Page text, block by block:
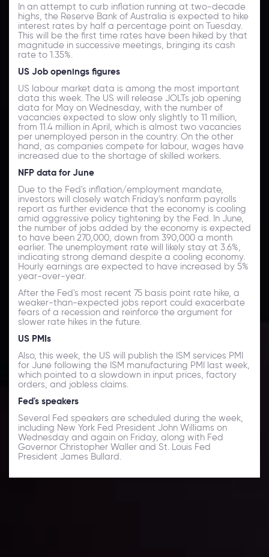
In an attempt to curb inflation running at two-decade
highs, the Reserve Bank of Australia is expected to hike
interest rates by half a percentage point on Tuesday.
This will be the first time rates have been hiked by that
magnitude in successive meetings, bringing its cash
rate to 1.35%.
US Job openings figures
US labour market data is among the most important
data this week. The US will release JOLTs job opening
data for May on Wednesday, with the number of
vacancies expected to slow only slightly to 11 million,
from 11.4 million in April, which is almost two vacancies
per unemployed person in the country. On the other
hand, as companies compete for labour, wages have
increased due to the shortage of skilled workers.
NFP data for June
Due to the Fed's inflation/employment mandate,
investors will closely watch Friday's nonfarm payrolls
report as further evidence that the economy is cooling
amid aggressive policy tightening by the Fed. In June,
the number of jobs added by the economy is expected
to have been 270,000, down from 390,000 a month
earlier. The unemployment rate will likely stay at 3.6%,
indicating strong demand despite a cooling economy.
Hourly earnings are expected to have increased by 5%
year-over-year.
After the Fed's most recent 75 basis point rate hike, a
weaker-than-expected jobs report could exacerbate
fears of a recession and reinforce the argument for
slower rate hikes in the future.
US PMIs
Also, this week, the US will publish the ISM services PMI
for June following the ISM manufacturing PMI last week,
which pointed to a slowdown in input prices, factory
orders, and jobless claims.
Fed's speakers
Several Fed speakers are scheduled during the week,
including New York Fed President John Williams on
Wednesday and again on Friday, along with Fed
Governor Christopher Waller and St. Louis Fed
President James Bullard.